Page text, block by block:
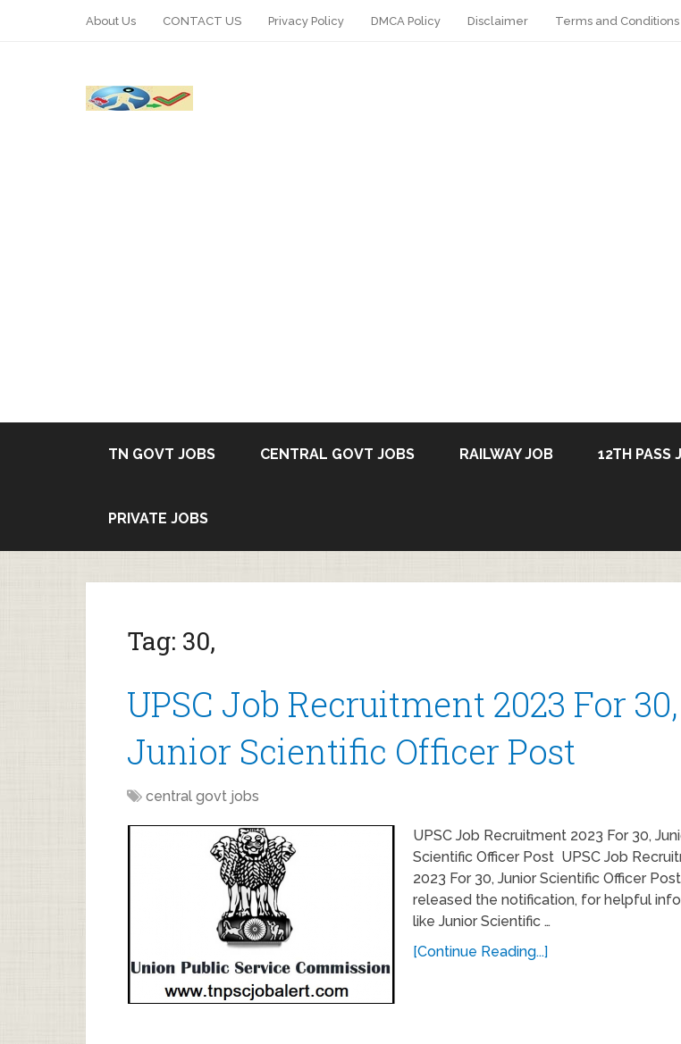
About Us CONTACT US Privacy Policy DMCA Policy Disclaimer Terms and Conditions
TN GOVT JOBS CENTRAL GOVT JOBS RAILWAY JOB 12TH PASS
PRIVATE JOBS
Tag: 30,
UPSC Job Recruitment 2023 For 30,
Junior Scientific Officer Post
central govt jobs
UPSC Job Recruitment 2023 For 30,
Scientific Officer Post UPSC Job
2023 For 30, Junior Scientific Officer
released the notification, for helpful
like Junior Scientific …
[Continue Reading...]